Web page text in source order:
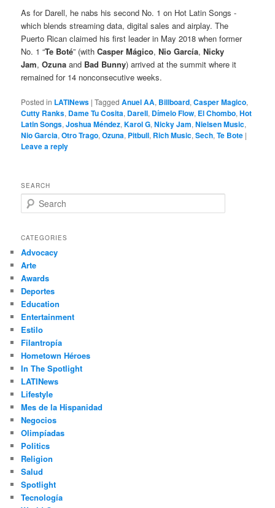
As for Darell, he nabs his second No. 1 on Hot Latin Songs -
which blends streaming data, digital sales and airplay. The
Puerto Rican claimed his first leader in May 2018 when former
No. 1 “Te Boté” (withCasper Mágico,Nio García,Nicky
Jam,Ozuna and Bad Bunny) arrived at the summit where it
remained for 14 nonconsecutive weeks.
Posted in LATINews |Tagged Anuel AA, Billboard,Casper Magico,
Cutty Ranks, Dame Tu Cosita, Darell, Dímelo Flow, El Chombo,Hot
Latin Songs,Joshua Méndez,Karol G,Nicky Jam,Nielsen Music,
Nio Garcia,Otro Trago,Ozuna, Pitbull, Rich Music,Sech,Te Bote |
Leave a reply
SEARCH
e
r
h
CATEGORIES
Advocacy
Arte
Awards
Deportes
Education
Entertainment
Estilo
Filantropía
Hometown Héroes
In The Spotlight
LATINews
Lifestyle
Mes de la Hispanidad
Negocios
Olimpíadas
Politics
Religion
Salud
Spotlight
Tecnología